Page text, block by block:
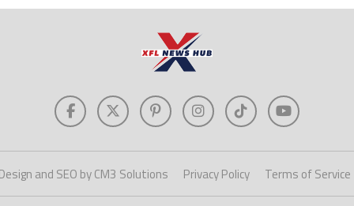
and SEO by CM3 Solutions Privacy Policy Terms of Service